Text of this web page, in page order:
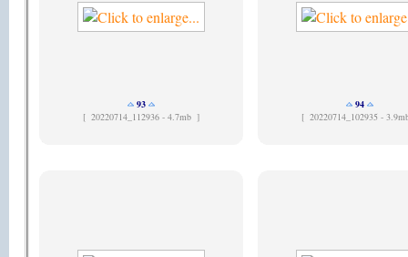
93
[ 20220714_112936 - 4.7mb ]
94
[ 20220714_102935 -